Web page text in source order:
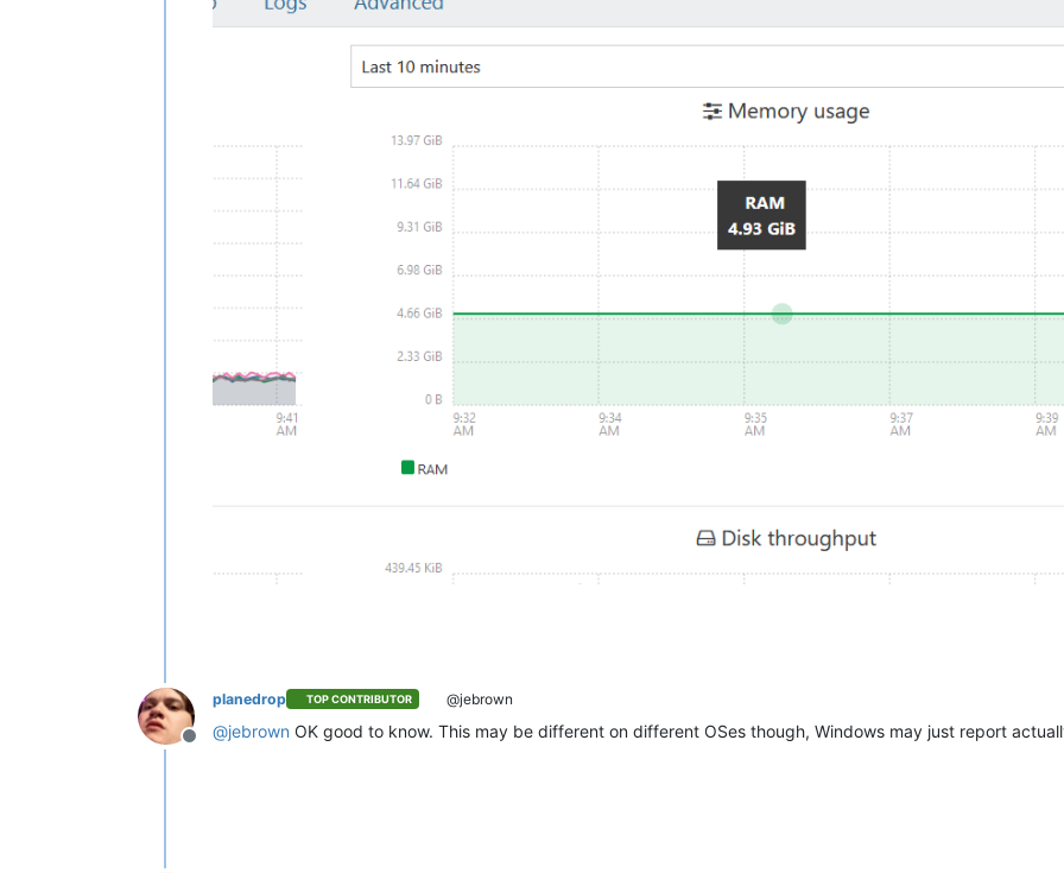
Offline
planedrop TOP CONTRIBUTOR @jebrown
@jebrown OK good to know. This may be different on different OSes though, Windows may just report